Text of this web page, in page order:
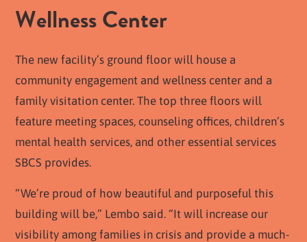
Wellness Center
The new facility’s ground floor will house a
community engagement and wellness center and a
family visitation center. The top three floors will
feature meeting spaces, counseling offices, children’s
mental health services, and other essential services
SBCS provides.
“We’re proud of how beautiful and purposeful this
building will be,” Lembo said. “It will increase our
visibility among families in crisis and provide a much-